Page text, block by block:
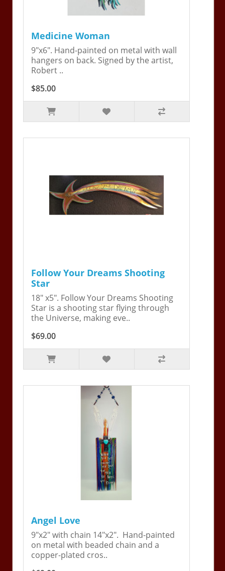
Medicine Woman
9"x6". Hand-painted on metal with wall
hangers on back. Signed by the artist,
Robert ..
$85.00
Follow Your Dreams Shooting
Star
18" x5". Follow Your Dreams Shooting
Star is a shooting star flying through
the Universe, making eve..
$69.00
Angel Love
9"x2" with chain 14"x2". Hand-painted
on metal with beaded chain and a
copper-plated cros..